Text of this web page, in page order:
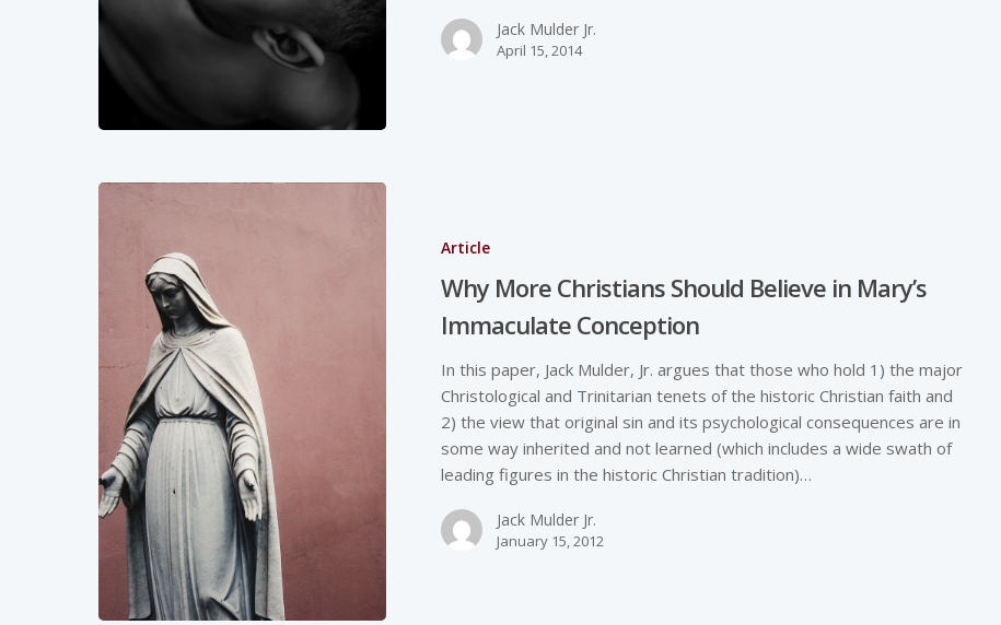
Jack Mulder Jr.
April 15, 2014
Article
Why More Christians Should Believe in Mary’s
Immaculate Conception
In this paper, Jack Mulder, Jr. argues that those who hold 1) the major
Christological and Trinitarian tenets of the historic Christian faith and
2) the view that original sin and its psychological consequences are in
some way inherited and not learned (which includes a wide swath of
leading figures in the historic Christian tradition)…
Jack Mulder Jr.
January 15, 2012